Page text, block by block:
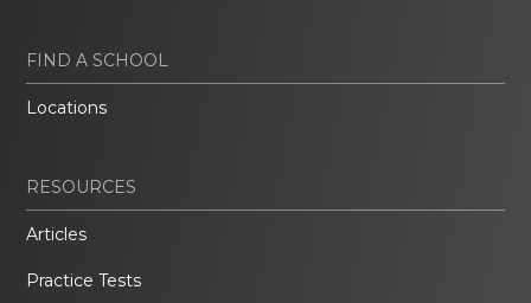
FIND A SCHOOL
Locations
RESOURCES
Articles
Practice Tests